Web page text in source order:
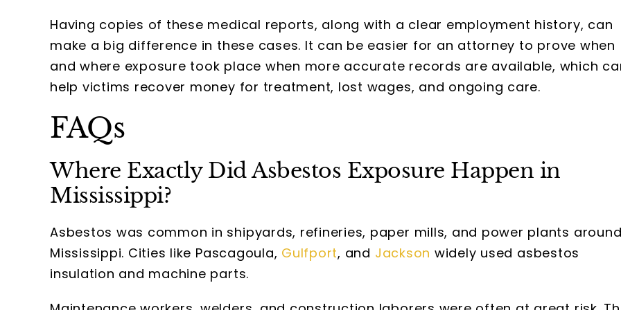
Having copies of these medical reports, along with a clear employment history, can
make a big difference in these cases. It can be easier for an attorney to prove when
and where exposure took place when more accurate records are available, which
help victims recover money for treatment, lost wages, and ongoing care.
FAQs
Where Exactly Did Asbestos Exposure Happen in
Mississippi?
Asbestos was common in shipyards, refineries, paper mills, and power plants around
Mississippi. Cities like Pascagoula, Gulfport, and Jackson widely used asbestos
insulation and machine parts.